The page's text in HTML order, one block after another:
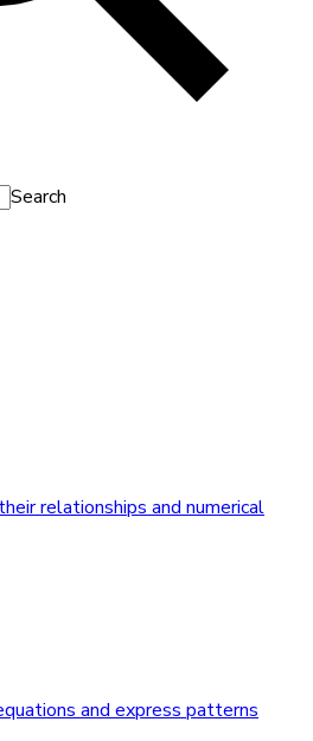
Search
relationships and numerical
and express patterns